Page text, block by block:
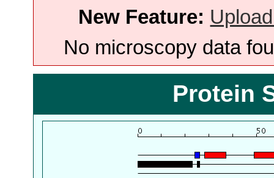
New Feature:
No microscopy data
Protein